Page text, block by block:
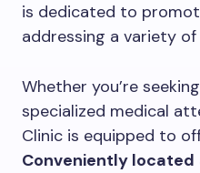
is dedicated to
addressing a variety
Whether you’re
specialized medical
Clinic is equipped to
Conveniently located